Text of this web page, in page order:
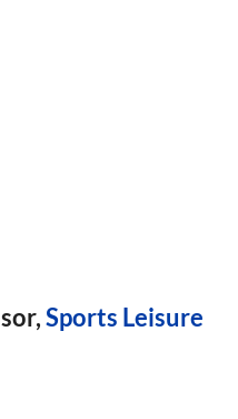
Sports Leisure